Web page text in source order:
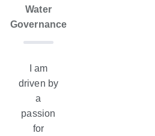
Water
Governance
Systems
I am
driven by
a
passion
for